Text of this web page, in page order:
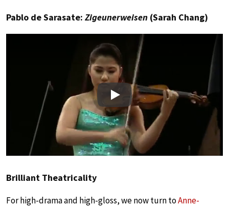
Pablo de Sarasate: Zigeunerweisen (Sarah Chang)
Play
Brilliant Theatricality
For high-drama and high-gloss, we now turn toAnne-